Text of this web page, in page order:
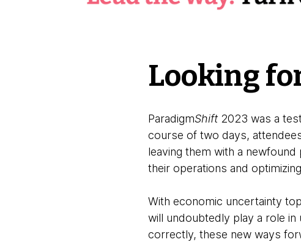
Looking
ParadigmShift2023 was a
course of two days,
leaving them with a
their operations and
With economic uncertainty
will undoubtedly play a role
correctly, these new ways